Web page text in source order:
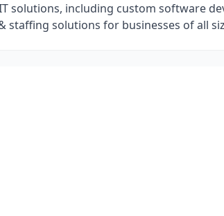
solutions, including custom software
staffing solutions for businesses of all